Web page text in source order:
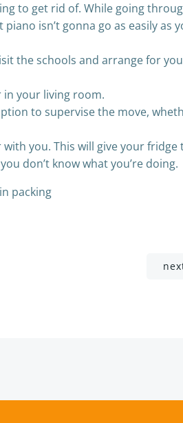
to get rid of. While going
isn’t gonna go as easily as
the schools and arrange for
your living room.
to supervise the move,
you. This will give your fridge
don’t know what you’re doing.
packing